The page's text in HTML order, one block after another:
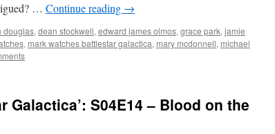
… Continue reading →
douglas, dean stockwell, edward james olmos, grace park, jamie
, mark watches battlestar galactica, mary mcdonnell, michael
Galactica’: S04E14 – Blood on the